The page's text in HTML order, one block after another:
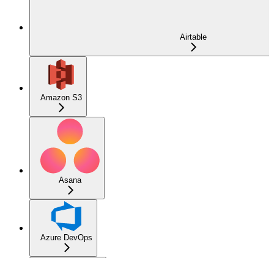
Airtable
Amazon S3
Asana
Azure DevOps